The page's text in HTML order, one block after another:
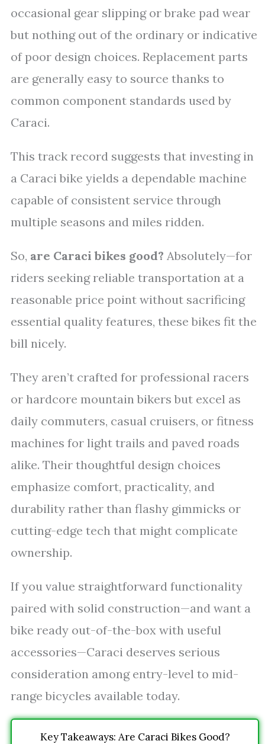
occasional gear slipping or brake pad wear
but nothing out of the ordinary or indicative
of poor design choices. Replacement parts
are generally easy to source thanks to
common component standards used by
Caraci.
This track record suggests that investing in
a Caraci bike yields a dependable machine
capable of consistent service through
multiple seasons and miles ridden.
So, are Caraci bikes good? Absolutely—for
riders seeking reliable transportation at a
reasonable price point without sacrificing
essential quality features, these bikes fit the
bill nicely.
They aren’t crafted for professional racers
or hardcore mountain bikers but excel as
daily commuters, casual cruisers, or fitness
machines for light trails and paved roads
alike. Their thoughtful design choices
emphasize comfort, practicality, and
durability rather than flashy gimmicks or
cutting-edge tech that might complicate
ownership.
If you value straightforward functionality
paired with solid construction—and want a
bike ready out-of-the-box with useful
accessories—Caraci deserves serious
consideration among entry-level to mid-
range bicycles available today.
Key Takeaways: Are Caraci Bikes Good?